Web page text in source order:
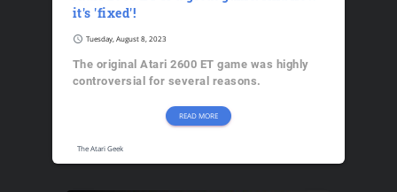
it's 'fixed'!
schedule Tuesday, August 8, 2023
The original Atari 2600 ET game was highly
controversial for several reasons.
READ MORE
The Atari Geek